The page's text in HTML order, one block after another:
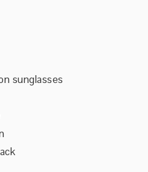
sunglasses